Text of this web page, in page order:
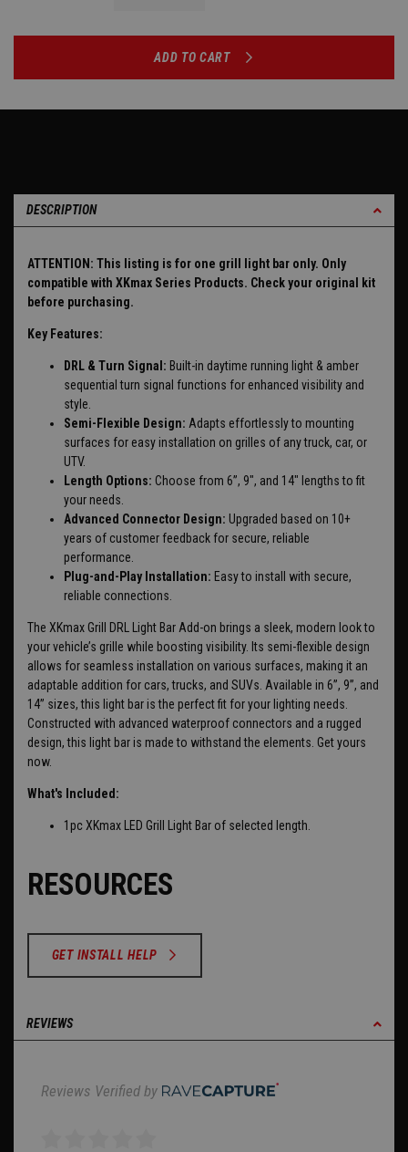
ADD TO CART
DESCRIPTION
ATTENTION: This listing is for one grill light bar only. Only
compatible with XKmax Series Products. Check your original kit
before purchasing.
Key Features:
DRL & Turn Signal: Built-in daytime running light & amber
sequential turn signal functions for enhanced visibility and
style.
Semi-Flexible Design: Adapts effortlessly to mounting
surfaces for easy installation on grilles of any truck, car, or
UTV.
Length Options: Choose from 6”, 9", and 14" lengths to fit
your needs.
Advanced Connector Design: Upgraded based on 10+
years of customer feedback for secure, reliable
performance.
Plug-and-Play Installation: Easy to install with secure,
reliable connections.
The XKmax Grill DRL Light Bar Add-on brings a sleek, modern look to
your vehicle’s grille while boosting visibility. Its semi-flexible design
allows for seamless installation on various surfaces, making it an
adaptable addition for cars, trucks, and SUVs. Available in 6”, 9”, and
14” sizes, this light bar is the perfect fit for your lighting needs.
Constructed with advanced waterproof connectors and a rugged
design, this light bar is made to withstand the elements. Get yours
now.
What's Included:
1pc XKmax LED Grill Light Bar of selected length.
RESOURCES
GET INSTALL HELP
REVIEWS
Reviews Verified by